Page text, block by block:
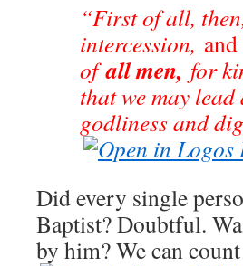
“First of all,
intercession, and
ofall men, for
that we may
godliness and
Did every single
Baptist? Doubtful.
by him? We can